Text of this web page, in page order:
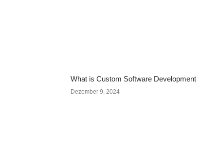
What is Custom Software Development
Dezember 9, 2024